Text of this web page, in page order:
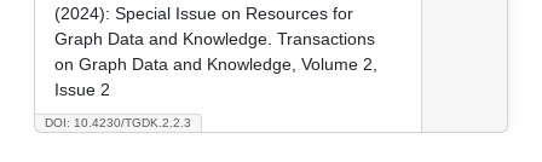
DOI: 10.4230/TGDK.2.2.3
(2024): Special Issue on Resources for
Graph Data and Knowledge. Transactions
on Graph Data and Knowledge, Volume 2,
Issue 2